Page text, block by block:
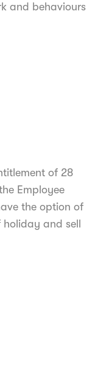
and behaviours
of 28
Employee
the option of
and sell